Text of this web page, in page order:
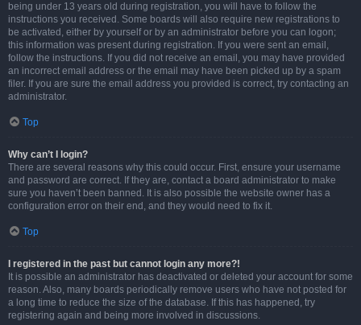
being under 13 years old during registration, you will have to follow the
instructions you received. Some boards will also require new registrations to
be activated, either by yourself or by an administrator before you can logon;
this information was present during registration. If you were sent an email,
follow the instructions. If you did not receive an email, you may have provided
an incorrect email address or the email may have been picked up by a spam
filer. If you are sure the email address you provided is correct, try contacting an
administrator.
Top
Why can’t I login?
There are several reasons why this could occur. First, ensure your username
and password are correct. If they are, contact a board administrator to make
sure you haven’t been banned. It is also possible the website owner has a
configuration error on their end, and they would need to fix it.
Top
I registered in the past but cannot login any more?!
It is possible an administrator has deactivated or deleted your account for some
reason. Also, many boards periodically remove users who have not posted for
a long time to reduce the size of the database. If this has happened, try
registering again and being more involved in discussions.